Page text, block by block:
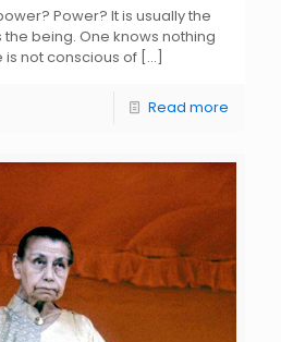
Power? It is usually the
being. One knows nothing
not conscious of […]
Read more